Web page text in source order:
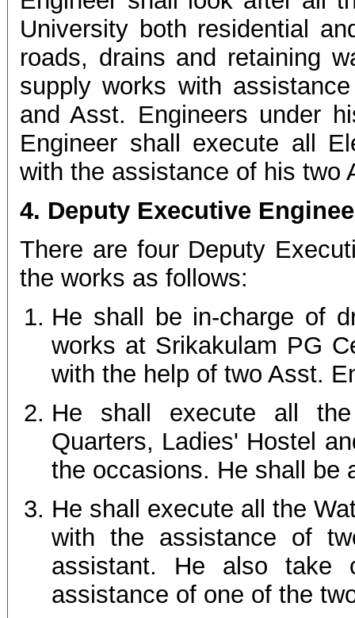
University both residential
roads, drains and retaining
supply works with
and Asst. Engineers under
Engineer shall execute all
with the assistance of his two
4. Deputy Executive
There are four Deputy
the works as follows:
He shall be in-charge of
works at Srikakulam PG
with the help of two Asst.
He shall execute all
Quarters, Ladies' Hostel
the occasions. He shall be
He shall execute all the
with the assistance of
assistant. He also
assistance of one of the